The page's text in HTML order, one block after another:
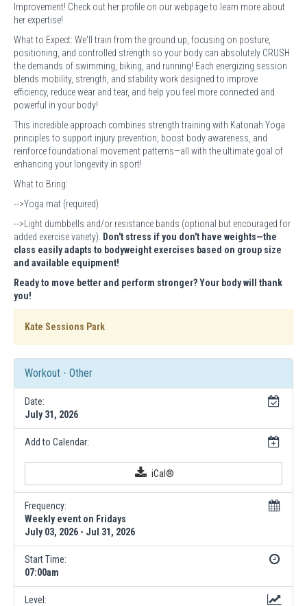
Improvement! Check out her profile on our webpage to learn more about
her expertise!
What to Expect: We'll train from the ground up, focusing on posture,
positioning, and controlled strength so your body can absolutely CRUSH
the demands of swimming, biking, and running! Each energizing session
blends mobility, strength, and stability work designed to improve
efficiency, reduce wear and tear, and help you feel more connected and
powerful in your body!
This incredible approach combines strength training with Katonah Yoga
principles to support injury prevention, boost body awareness, and
reinforce foundational movement patterns—all with the ultimate goal of
enhancing your longevity in sport!
What to Bring:
-->Yoga mat (required)
-->Light dumbbells and/or resistance bands (optional but encouraged for
added exercise variety). Don't stress if you don't have weights—the
class easily adapts to bodyweight exercises based on group size
and available equipment!
Ready to move better and perform stronger? Your body will thank
you!
Kate Sessions Park
Workout - Other
Date:
July 31, 2026
Add to Calendar:
iCal®
Frequency:
Weekly event on Fridays
July 03, 2026 - Jul 31, 2026
Start Time:
07:00am
Level: